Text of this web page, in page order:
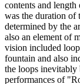
contents and
was the duration of
determined by the
also an element of
vision included
fountain and also
the loops
performances of